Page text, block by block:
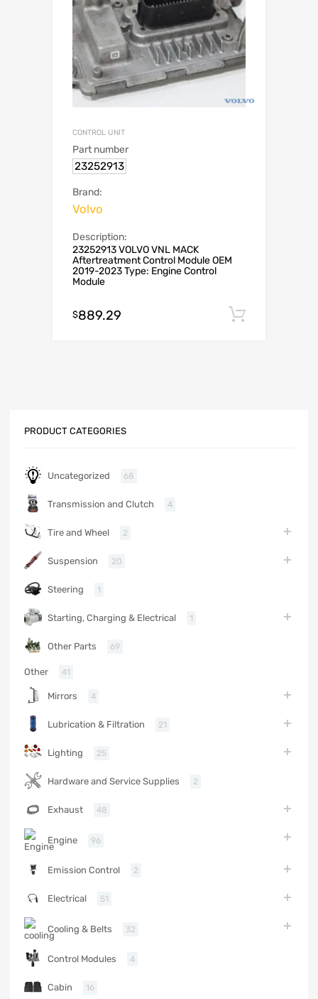
CONTROL UNIT
Part number
23252913
Brand:
Volvo
Description:
23252913 VOLVO VNL MACK
Aftertreatment Control Module OEM
2019-2023 Type: Engine Control
Module
$889.29
PRODUCT CATEGORIES
Uncategorized 68
Transmission and Clutch 4
Tire and Wheel 2
Suspension 20
Steering 1
Starting, Charging & Electrical 1
Other Parts 69
Other 41
Mirrors 4
Lubrication & Filtration 21
Lighting 25
Hardware and Service Supplies 2
Exhaust 48
Engine 96
Emission Control 2
Electrical 51
Cooling & Belts 32
Control Modules 4
Cabin 16